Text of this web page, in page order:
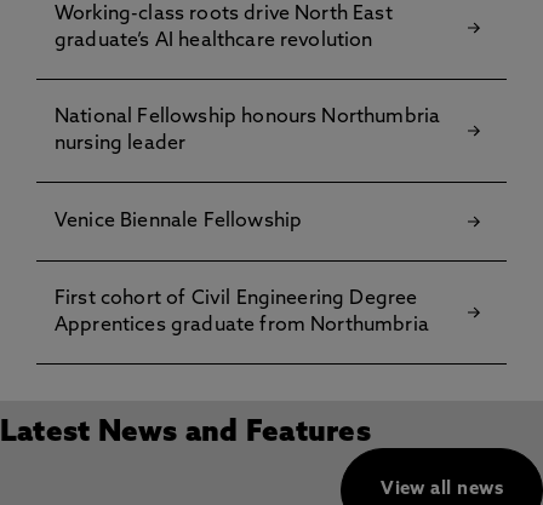
Working-class roots drive North East
graduate’s AI healthcare revolution
National Fellowship honours Northumbria
nursing leader
Venice Biennale Fellowship
First cohort of Civil Engineering Degree
Apprentices graduate from Northumbria
Latest News and Features
View all news